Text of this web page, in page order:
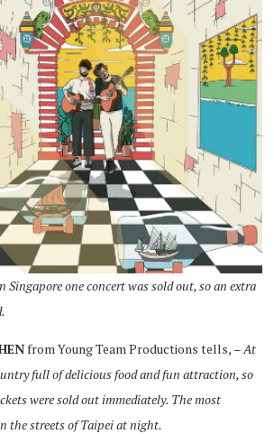
one concert was sold out, so an extra
from Young Team Productions tells, – At
full of delicious food and fun attraction, so
were sold out immediately. The most
the streets of Taipei at night.